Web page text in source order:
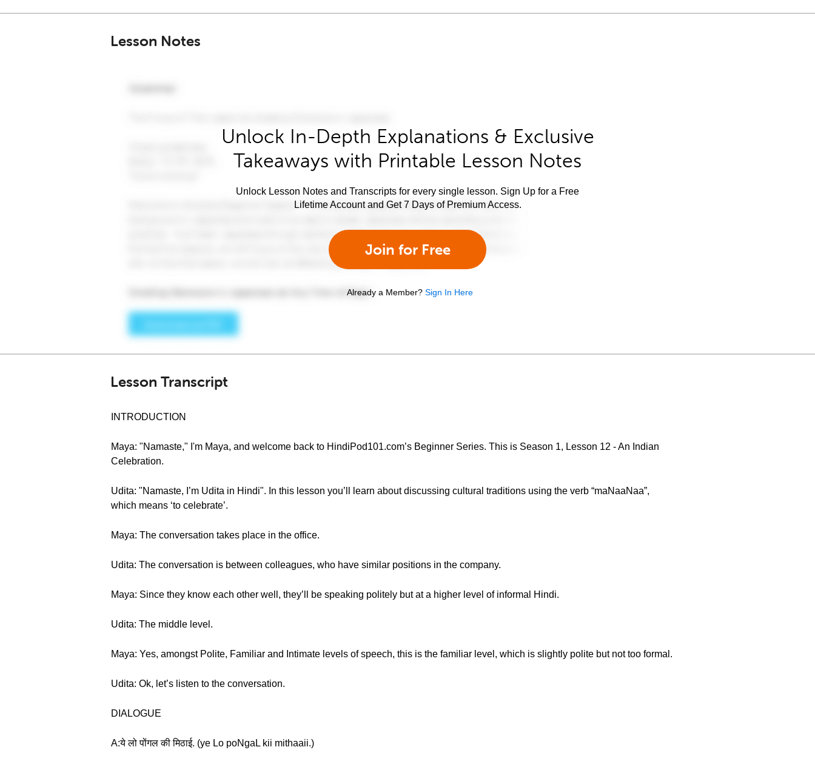
Lesson Notes
Unlock In-Depth Explanations & Exclusive
Takeaways with Printable Lesson Notes
Unlock Lesson Notes and Transcripts for every single lesson. Sign Up for a Free
Lifetime Account and Get 7 Days of Premium Access.
Join for Free
Already a Member? Sign In Here
Lesson Transcript
INTRODUCTION
Maya: "Namaste," I'm Maya, and welcome back to HindiPod101.com’s Beginner Series. This is Season 1, Lesson 12 - An Indian
Celebration.
Udita: "Namaste, I’m Udita in Hindi". In this lesson you’ll learn about discussing cultural traditions using the verb “maNaaNaa”,
which means ‘to celebrate’.
Maya: The conversation takes place in the office.
Udita: The conversation is between colleagues, who have similar positions in the company.
Maya: Since they know each other well, they’ll be speaking politely but at a higher level of informal Hindi.
Udita: The middle level.
Maya: Yes, amongst Polite, Familiar and Intimate levels of speech, this is the familiar level, which is slightly polite but not too formal.
Udita: Ok, let’s listen to the conversation.
DIALOGUE
A:ये लो पोंगल की मिठाई. (ye Lo poNgaL kii mithaaii.)